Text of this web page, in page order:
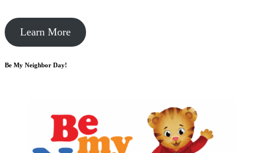
Learn More
Be My Neighbor Day!